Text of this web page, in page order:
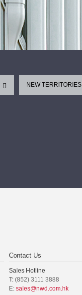
NEW TERRITORIES
Contact Us
Sales Hotline
T: (852) 3111 3888
E: sales@nwd.com.hk